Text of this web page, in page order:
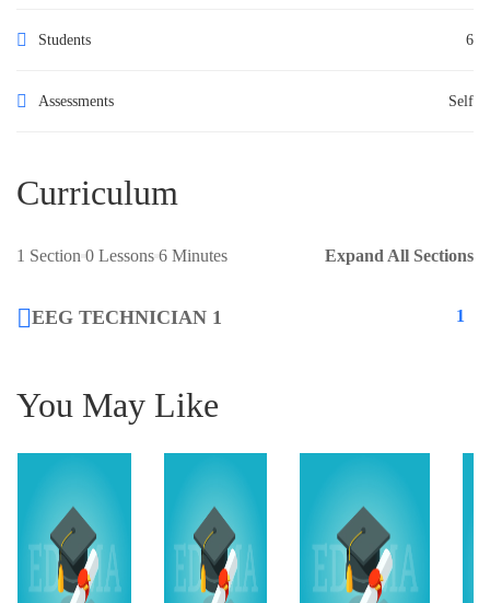
Students 6
Assessments Self
Curriculum
1 Section 0 Lessons 6 Minutes Expand All Sections
EEG TECHNICIAN 1 1
You May Like